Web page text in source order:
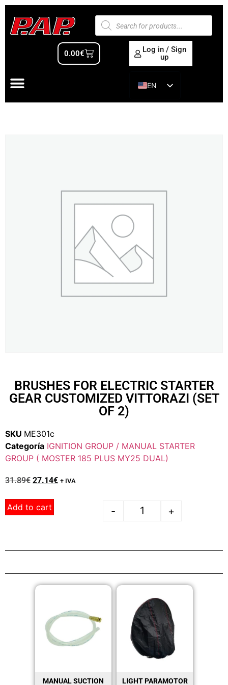
0.00€
Log in / Sign
up
EN
ES
BRUSHES FOR ELECTRIC STARTER
GEAR CUSTOMIZED VITTORAZI (SET
OF 2)
SKU ME301c
Categoría IGNITION GROUP / MANUAL STARTER
GROUP ( MOSTER 185 PLUS MY25 DUAL)
31.89€ 27.14€ + IVA
- +
Add to cart
MANUAL SUCTION LIGHT PARAMOTOR